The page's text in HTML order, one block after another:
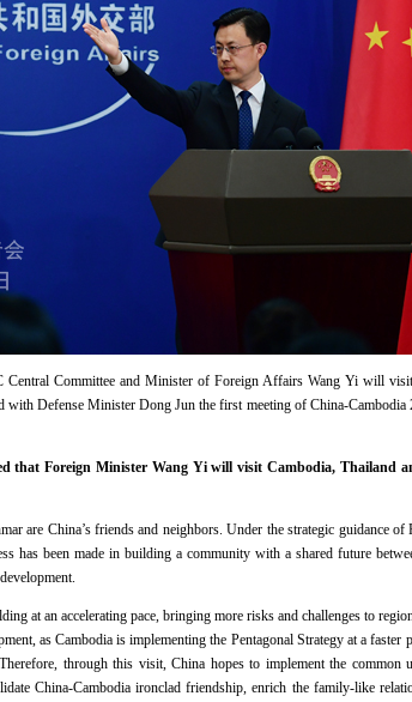
Committee and Minister of Foreign Affairs Wang Yi will
Defense Minister Dong Jun the first meeting of China-Cambodia
that Foreign Minister Wang Yi will visit Cambodia, Thailand
are China’s friends and neighbors. Under the strategic guidance
has been made in building a community with a shared future
at an accelerating pace, bringing more risks and challenges to
as Cambodia is implementing the Pentagonal Strategy at a faster
through this visit, China hopes to implement the common
China-Cambodia ironclad friendship, enrich the family-like